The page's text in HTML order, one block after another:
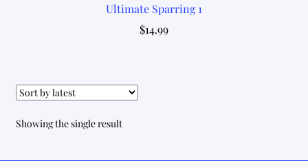
Ultimate Sparring 1
$14.99
Showing the single result